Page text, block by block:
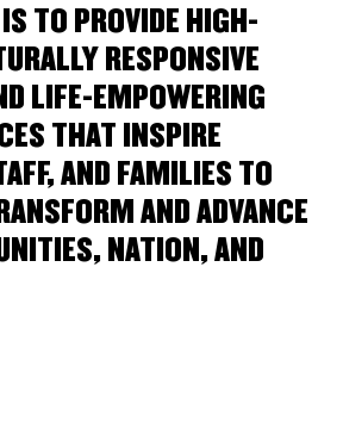
TO PROVIDE HIGH-
RESPONSIVE
LIFE-EMPOWERING
THAT INSPIRE
AND FAMILIES TO
AND ADVANCE
NATION, AND